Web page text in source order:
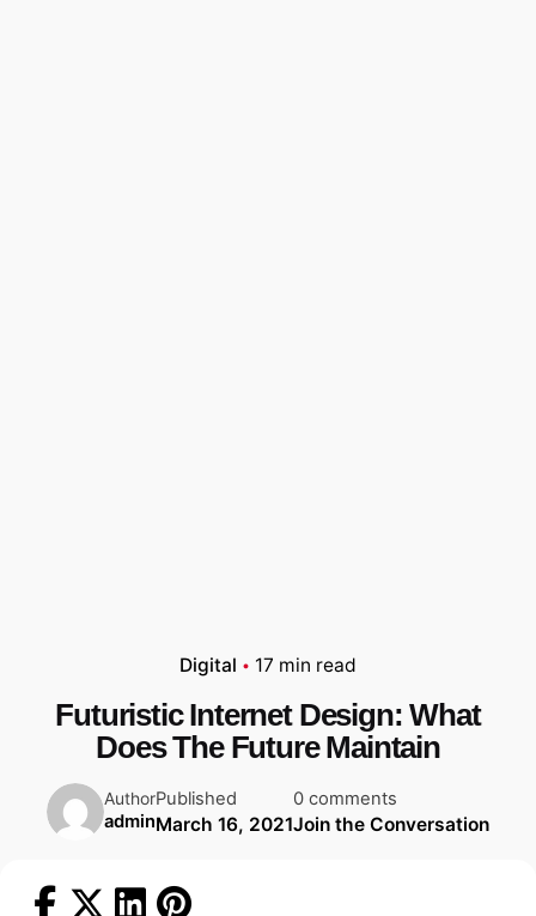
Digital 17 min read
Futuristic Internet Design: What
Does The Future Maintain
Author
admin
Published
March 16, 2021
0 comments
Join the Conversation